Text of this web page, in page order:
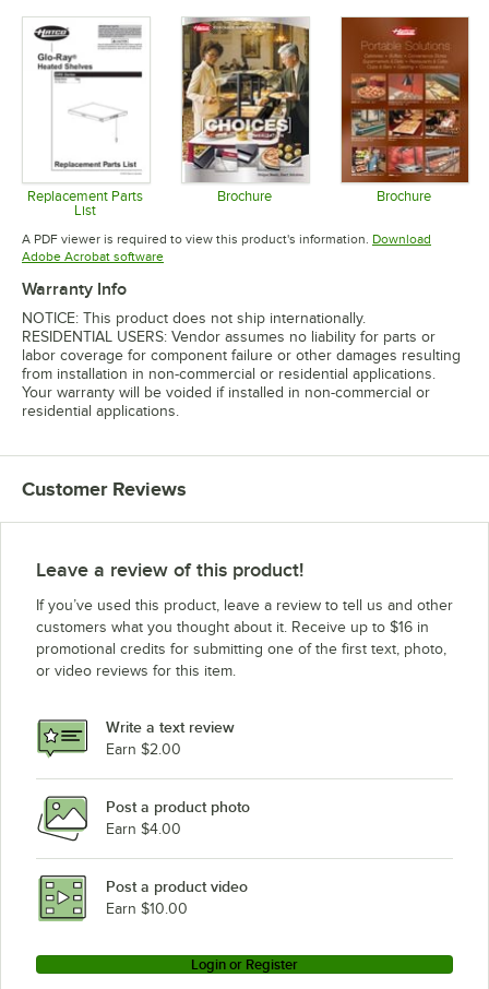
Replacement Parts
List
Opens in new tab
Brochure Brochure
A PDF viewer is required to view this product's information. Download
Adobe Acrobat softwareOpens in new tab
Warranty Info
NOTICE: This product does not ship internationally.
RESIDENTIAL USERS: Vendor assumes no liability for parts or
labor coverage for component failure or other damages resulting
from installation in non-commercial or residential applications.
Your warranty will be voided if installed in non-commercial or
residential applications.
Customer Reviews
Leave a review of this product!
If you’ve used this product, leave a review to tell us and other
customers what you thought about it. Receive up to $16 in
promotional credits for submitting one of the first text, photo,
or video reviews for this item.
Write a text review
Earn $2.00
Post a product photo
Earn $4.00
Post a product video
Earn $10.00
Login or Register